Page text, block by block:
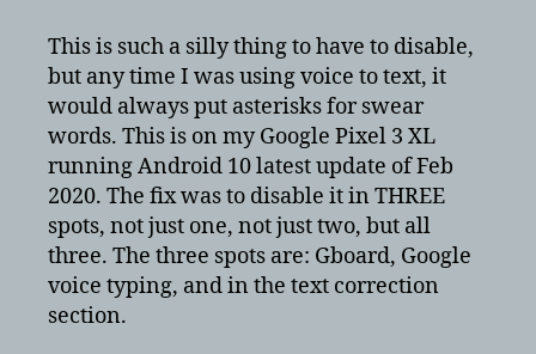
filter
Android
10
This is such a silly thing to have to disable,
but any time I was using voice to text, it
would always put asterisks for swear
words. This is on my Google Pixel 3 XL
running Android 10 latest update of Feb
2020. The fix was to disable it in THREE
spots, not just one, not just two, but all
three. The three spots are: Gboard, Google
voice typing, and in the text correction
section.